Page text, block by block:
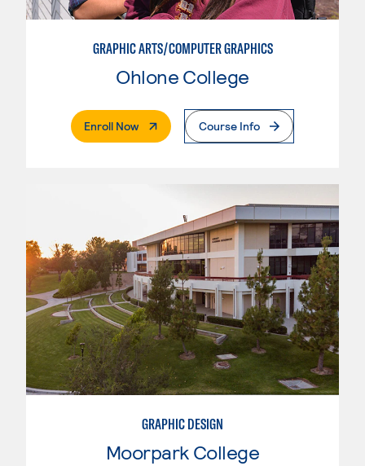
GRAPHIC ARTS/COMPUTER GRAPHICS
Ohlone College
Enroll Now. External PageCourse Info
GRAPHIC DESIGN
Moorpark College